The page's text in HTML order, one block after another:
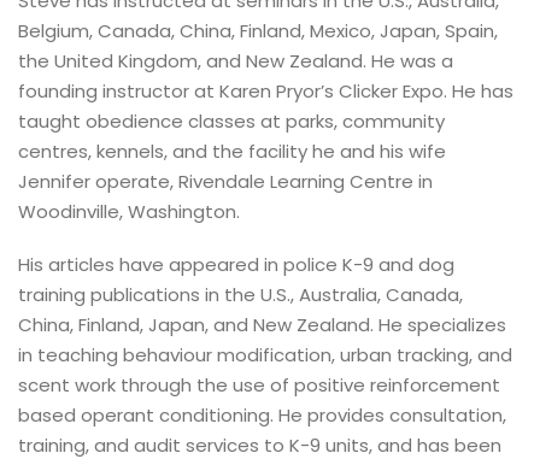
Belgium, Canada, China, Finland, Mexico, Japan, Spain,
the United Kingdom, and New Zealand. He was a
founding instructor at Karen Pryor’s Clicker Expo. He has
taught obedience classes at parks, community
centres, kennels, and the facility he and his wife
Jennifer operate, Rivendale Learning Centre in
Woodinville, Washington.
His articles have appeared in police K-9 and dog
training publications in the U.S., Australia, Canada,
China, Finland, Japan, and New Zealand. He specializes
in teaching behaviour modification, urban tracking, and
scent work through the use of positive reinforcement
based operant conditioning. He provides consultation,
training, and audit services to K-9 units, and has been